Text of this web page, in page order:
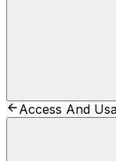
Access And